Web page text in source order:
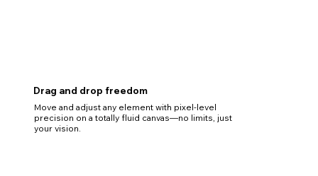
Drag and drop freedom
Move and adjust any element with pixel-level
precision on a totally fluid canvas—no limits, just
your vision.